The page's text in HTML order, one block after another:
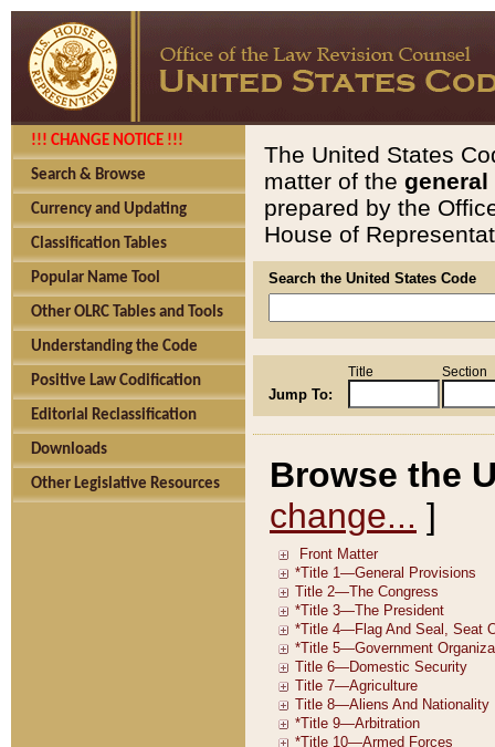
!!! CHANGE NOTICE !!!
Search & Browse
Currency and Updating
Classification Tables
Popular Name Tool
Other OLRC Tables and Tools
Understanding the Code
Positive Law Codification
Editorial Reclassification
Downloads
Other Legislative Resources
The United States
matter of the general
prepared by the
House of
Search the United States Code
Jump To:
Title Section
Browse the
change... ]